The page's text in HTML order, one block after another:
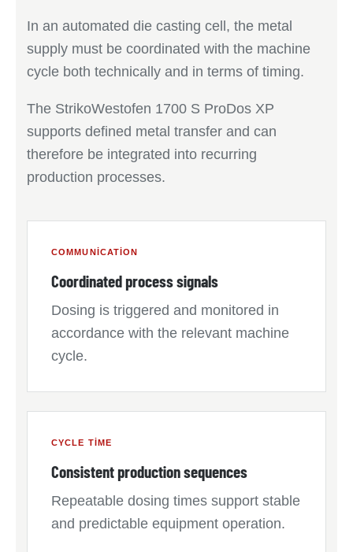
In an automated die casting cell, the metal
supply must be coordinated with the machine
cycle both technically and in terms of timing.
The StrikoWestofen 1700 S ProDos XP
supports defined metal transfer and can
therefore be integrated into recurring
production processes.
COMMUNICATION
Coordinated process signals
Dosing is triggered and monitored in
accordance with the relevant machine
cycle.
CYCLE TIME
Consistent production sequences
Repeatable dosing times support stable
and predictable equipment operation.